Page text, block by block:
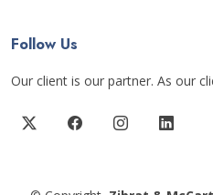
Follow Us
Our client is our partner. As our